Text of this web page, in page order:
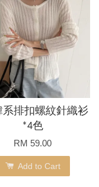
系排扣螺紋針織衫
*4色
RM 59.00
Add to Cart